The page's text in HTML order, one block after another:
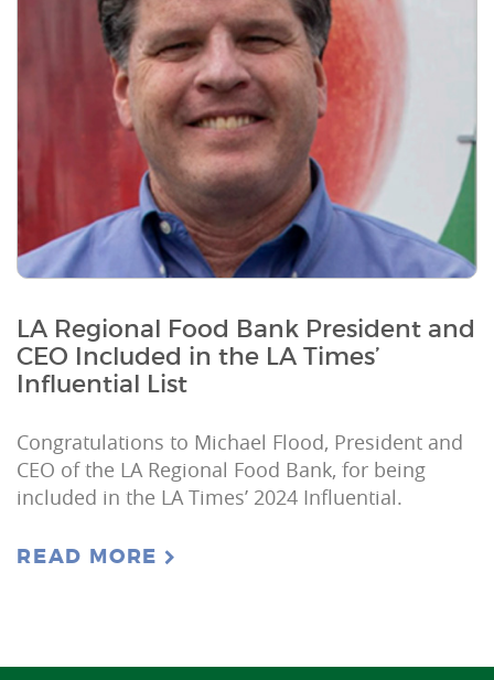
LA Regional Food Bank President and
CEO Included in the LA Times’
Influential List
Congratulations to Michael Flood, President and
CEO of the LA Regional Food Bank, for being
included in the LA Times’ 2024 Influential.
READ MORE